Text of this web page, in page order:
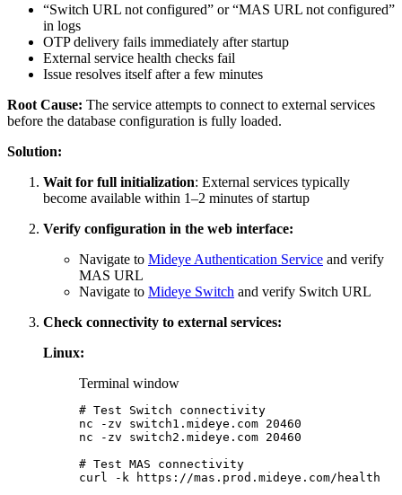
“Switch URL not configured” or “MAS URL not configured”
in logs
OTP delivery fails immediately after startup
External service health checks fail
Issue resolves itself after a few minutes
Root Cause: The service attempts to connect to external services
before the database configuration is fully loaded.
Solution:
Wait for full initialization: External services typically
become available within 1–2 minutes of startup
Verify configuration in the web interface:
Navigate to Mideye Authentication Service and verify
MAS URL
Navigate to Mideye Switch and verify Switch URL
Check connectivity to external services:
Linux:
Terminal window
# Test Switch connectivity
nc
-zv switch1.mideye.com 20460
nc
-zv switch2.mideye.com 20460
# Test MAS connectivity
curl
-k https://mas.prod.mideye.com/health